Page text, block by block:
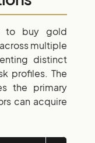
to buy gold
multiple
distinct
profiles. The
the primary
can acquire